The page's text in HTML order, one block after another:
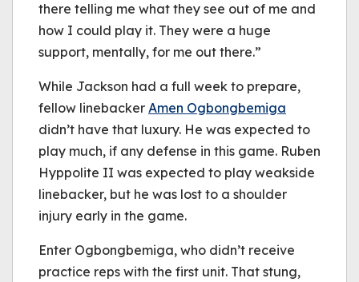
there telling me what they see out of me and
how I could play it. They were a huge
support, mentally, for me out there.”
While Jackson had a full week to prepare,
fellow linebacker Amen Ogbongbemiga
didn’t have that luxury. He was expected to
play much, if any defense in this game. Ruben
Hyppolite II was expected to play weakside
linebacker, but he was lost to a shoulder
injury early in the game.
Enter Ogbongbemiga, who didn’t receive
practice reps with the first unit. That stung,